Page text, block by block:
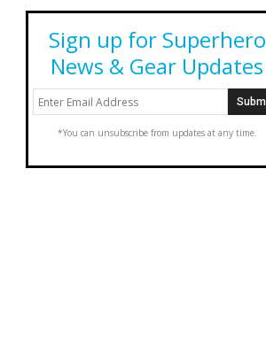
Sign up for Superhero
News & Gear Updates
*You can unsubscribe from updates at any time.